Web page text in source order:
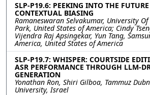
SLP-P19.6: PEEKING INTO THE
CONTEXTUAL BIASING
Ramaneswaran Selvakumar, University
Park, United States of America; Cindy
Vijendra Raj Apsingekar, Yun Tang,
America, United States of America
SLP-P19.7: WHISPER: COURTSIDE
ASR PERFORMANCE THROUGH LLM-
GENERATION
Yonathan Ron, Shiri Gilboa, Tammuz
University, Israel